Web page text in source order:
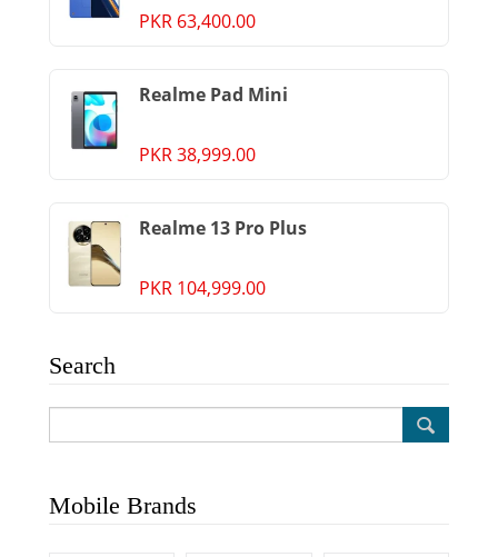
PKR 63,400.00
Realme Pad Mini
PKR 38,999.00
Realme 13 Pro Plus
PKR 104,999.00
Search
Mobile Brands